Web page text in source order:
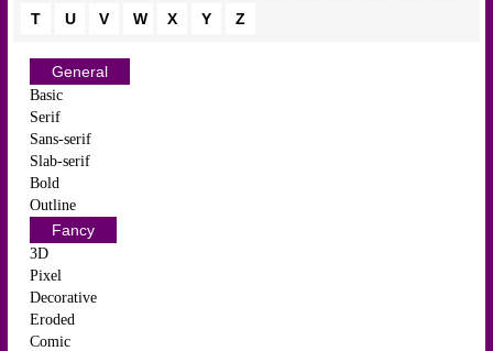
T
U V W X Y Z
General
Basic
Serif
Sans-serif
Slab-serif
Bold
Outline
Fancy
3D
Pixel
Decorative
Eroded
Comic